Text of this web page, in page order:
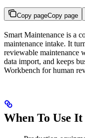
Copy pageCopy page
Smart Maintenance is a
maintenance intake. It
reviewable maintenance
data import, and keeps
Workbench for human
When To Use It